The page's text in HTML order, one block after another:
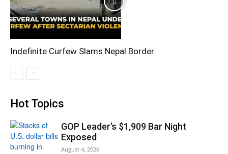
Indefinite Curfew Slams Nepal Border
Hot Topics
GOP Leader’s $1,909 Bar Night
Exposed
August 4, 2026